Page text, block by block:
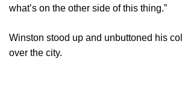
what’s on the other side of this thing.”
Winston stood up and unbuttoned his
over the city.